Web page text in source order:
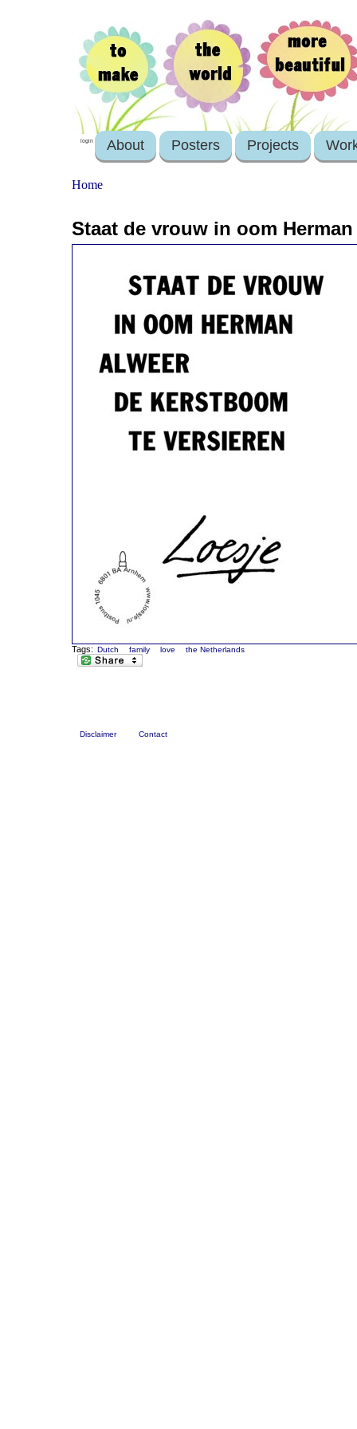
login About Posters Projects
Home
Staat de vrouw in oom
Tags: Dutch family love the Netherlands
Disclaimer Contact